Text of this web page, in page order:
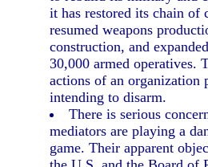
it has restored its chain of
resumed weapons
construction, and
30,000 armed operatives.
actions of an organization
intending to disarm.
There is serious
mediators are playing a
game. Their apparent